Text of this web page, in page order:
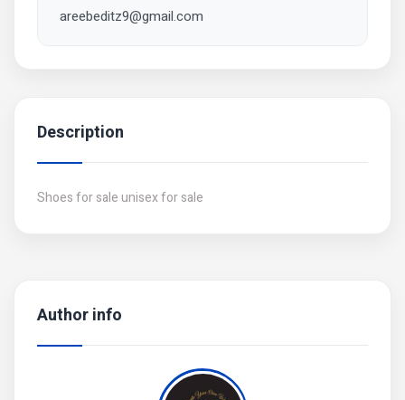
Author info
areebeditz9@gmail.com
Description
Shoes for sale unisex for sale